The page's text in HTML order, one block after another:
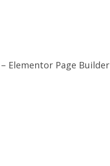
Elementor Page Builder